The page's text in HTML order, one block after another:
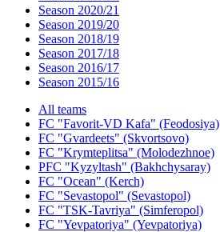
Season 2020/21
Season 2019/20
Season 2018/19
Season 2017/18
Season 2016/17
Season 2015/16
All teams
FC "Favorit-VD Kafa" (Feodosiya)
FC "Gvardeets" (Skvortsovo)
FC "Krymteplitsa" (Molodezhnoe)
PFC "Kyzyltash" (Bakhchysaray)
FC "Ocean" (Kerch)
FC "Sevastopol" (Sevastopol)
FC "TSK-Tavriya" (Simferopol)
FC "Yevpatoriya" (Yevpatoriya)